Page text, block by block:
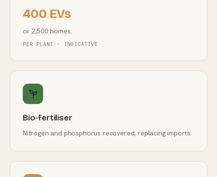
400 EVs
or 2,500 homes.
PER PLANT · INDICATIVE
Bio-fertiliser
Nitrogen and phosphorus recovered, replacing imports.